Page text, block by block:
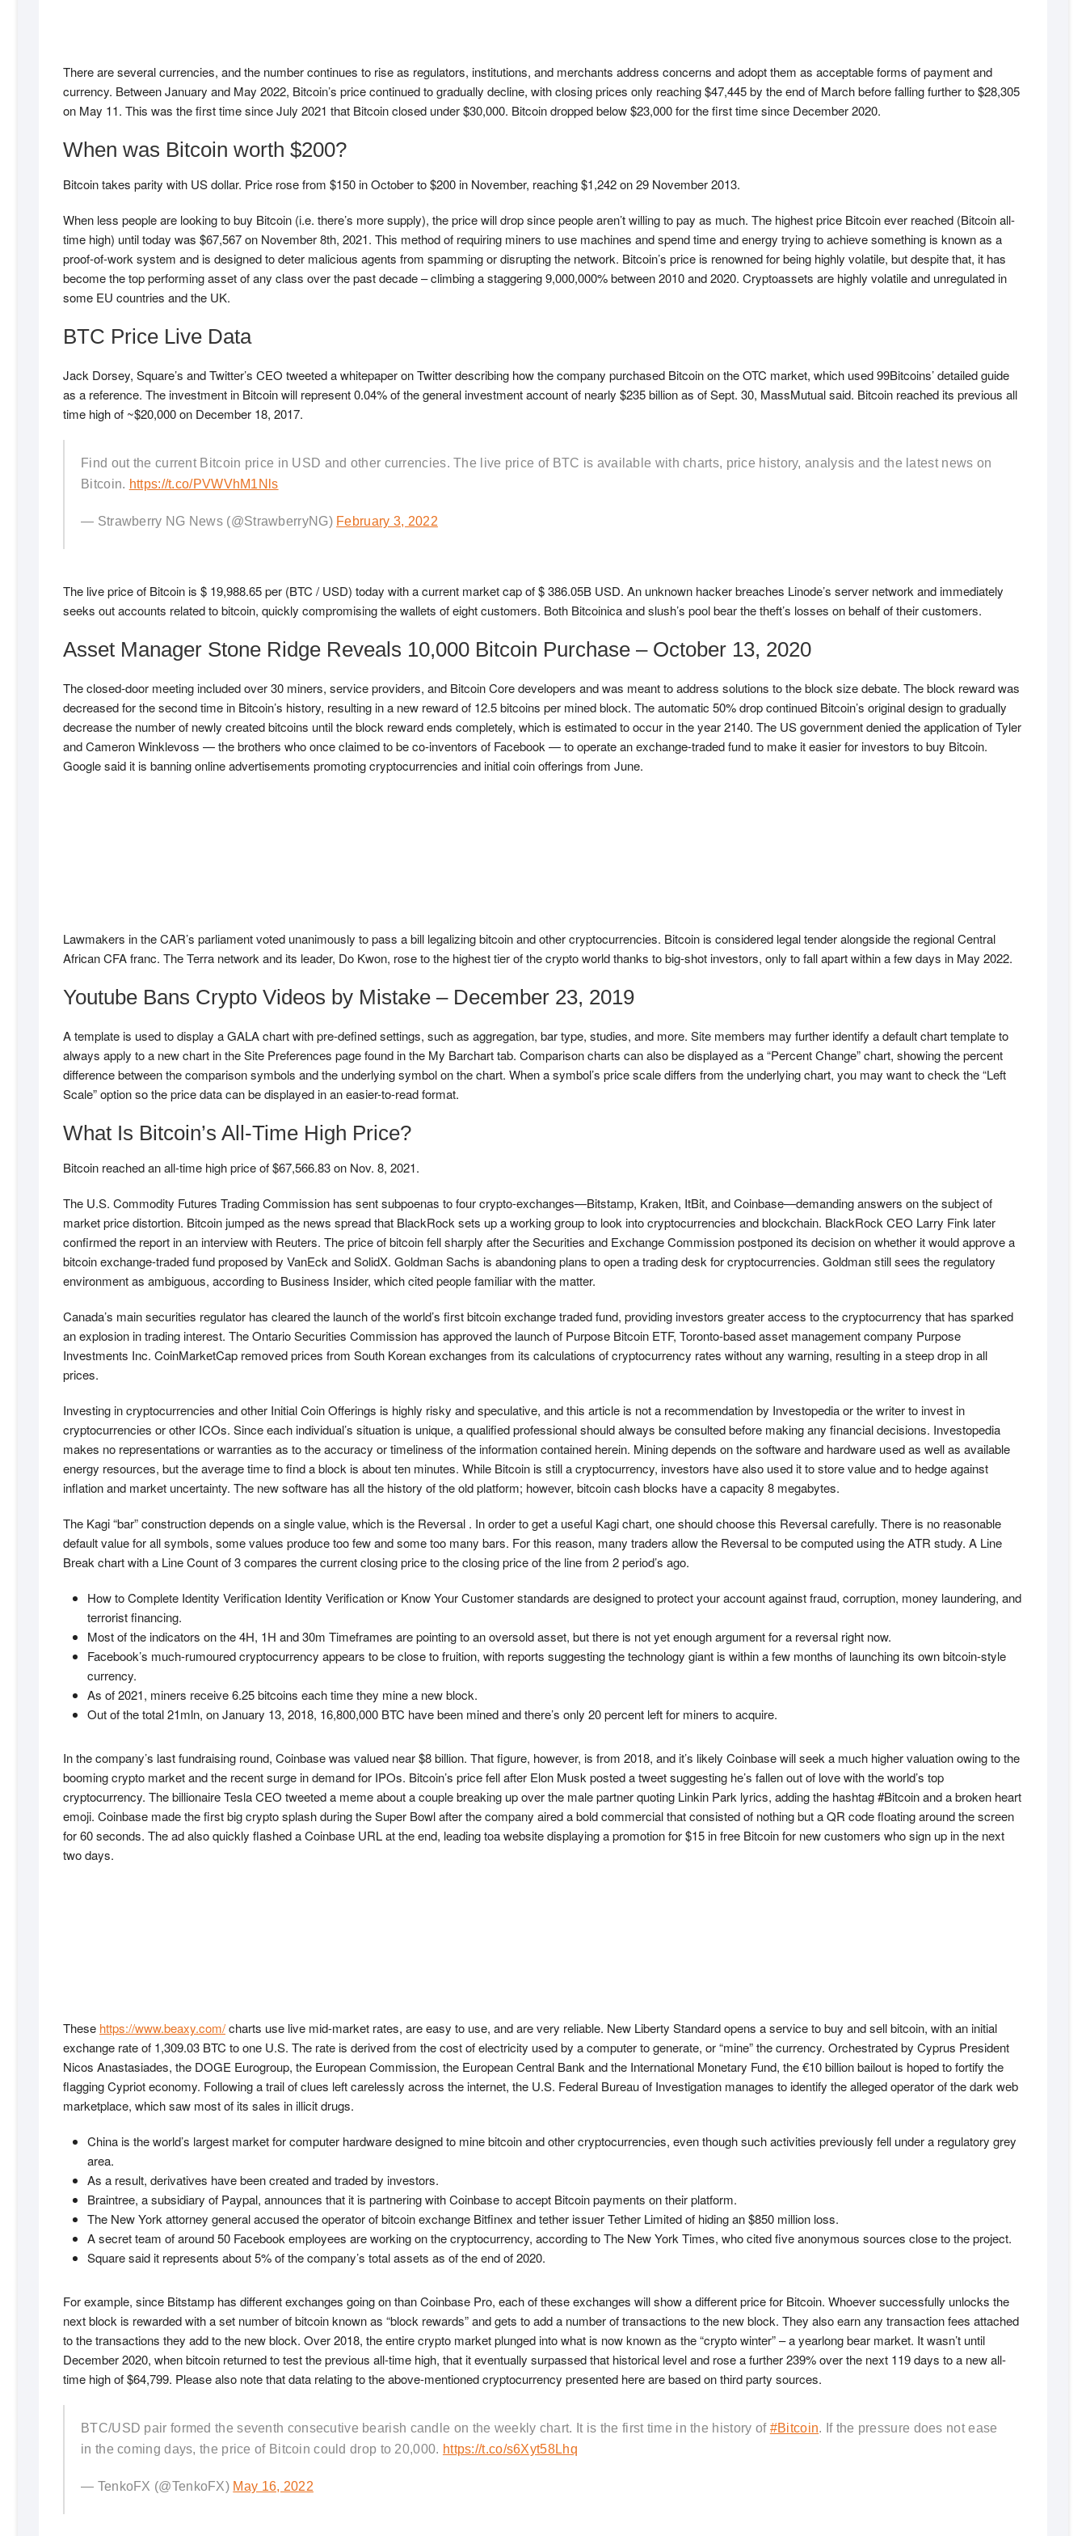
There are several currencies, and the number continues to rise as regulators, institutions, and merchants address concerns and adopt them as acceptable forms of payment and
currency. Between January and May 2022, Bitcoin’s price continued to gradually decline, with closing prices only reaching $47,445 by the end of March before falling further to $28,305
on May 11. This was the first time since July 2021 that Bitcoin closed under $30,000. Bitcoin dropped below $23,000 for the first time since December 2020.
When was Bitcoin worth $200?
Bitcoin takes parity with US dollar. Price rose from $150 in October to $200 in November, reaching $1,242 on 29 November 2013.
When less people are looking to buy Bitcoin (i.e. there’s more supply), the price will drop since people aren’t willing to pay as much. The highest price Bitcoin ever reached (Bitcoin all-
time high) until today was $67,567 on November 8th, 2021. This method of requiring miners to use machines and spend time and energy trying to achieve something is known as a
proof-of-work system and is designed to deter malicious agents from spamming or disrupting the network. Bitcoin’s price is renowned for being highly volatile, but despite that, it has
become the top performing asset of any class over the past decade – climbing a staggering 9,000,000% between 2010 and 2020. Cryptoassets are highly volatile and unregulated in
some EU countries and the UK.
BTC Price Live Data
Jack Dorsey, Square’s and Twitter’s CEO tweeted a whitepaper on Twitter describing how the company purchased Bitcoin on the OTC market, which used 99Bitcoins’ detailed guide
as a reference. The investment in Bitcoin will represent 0.04% of the general investment account of nearly $235 billion as of Sept. 30, MassMutual said. Bitcoin reached its previous all
time high of ~$20,000 on December 18, 2017.
Find out the current Bitcoin price in USD and other currencies. The live price of BTC is available with charts, price history, analysis and the latest news on
Bitcoin. https://t.co/PVWVhM1Nls
— Strawberry NG News (@StrawberryNG) February 3, 2022
The live price of Bitcoin is $ 19,988.65 per (BTC / USD) today with a current market cap of $ 386.05B USD. An unknown hacker breaches Linode’s server network and immediately
seeks out accounts related to bitcoin, quickly compromising the wallets of eight customers. Both Bitcoinica and slush’s pool bear the theft’s losses on behalf of their customers.
Asset Manager Stone Ridge Reveals 10,000 Bitcoin Purchase – October 13, 2020
The closed-door meeting included over 30 miners, service providers, and Bitcoin Core developers and was meant to address solutions to the block size debate. The block reward was
decreased for the second time in Bitcoin’s history, resulting in a new reward of 12.5 bitcoins per mined block. The automatic 50% drop continued Bitcoin’s original design to gradually
decrease the number of newly created bitcoins until the block reward ends completely, which is estimated to occur in the year 2140. The US government denied the application of Tyler
and Cameron Winklevoss — the brothers who once claimed to be co-inventors of Facebook — to operate an exchange-traded fund to make it easier for investors to buy Bitcoin.
Google said it is banning online advertisements promoting cryptocurrencies and initial coin offerings from June.
Lawmakers in the CAR’s parliament voted unanimously to pass a bill legalizing bitcoin and other cryptocurrencies. Bitcoin is considered legal tender alongside the regional Central
African CFA franc. The Terra network and its leader, Do Kwon, rose to the highest tier of the crypto world thanks to big-shot investors, only to fall apart within a few days in May 2022.
Youtube Bans Crypto Videos by Mistake – December 23, 2019
A template is used to display a GALA chart with pre-defined settings, such as aggregation, bar type, studies, and more. Site members may further identify a default chart template to
always apply to a new chart in the Site Preferences page found in the My Barchart tab. Comparison charts can also be displayed as a “Percent Change” chart, showing the percent
difference between the comparison symbols and the underlying symbol on the chart. When a symbol’s price scale differs from the underlying chart, you may want to check the “Left
Scale” option so the price data can be displayed in an easier-to-read format.
What Is Bitcoin’s All-Time High Price?
Bitcoin reached an all-time high price of $67,566.83 on Nov. 8, 2021.
The U.S. Commodity Futures Trading Commission has sent subpoenas to four crypto-exchanges—Bitstamp, Kraken, ItBit, and Coinbase—demanding answers on the subject of
market price distortion. Bitcoin jumped as the news spread that BlackRock sets up a working group to look into cryptocurrencies and blockchain. BlackRock CEO Larry Fink later
confirmed the report in an interview with Reuters. The price of bitcoin fell sharply after the Securities and Exchange Commission postponed its decision on whether it would approve a
bitcoin exchange-traded fund proposed by VanEck and SolidX. Goldman Sachs is abandoning plans to open a trading desk for cryptocurrencies. Goldman still sees the regulatory
environment as ambiguous, according to Business Insider, which cited people familiar with the matter.
Canada’s main securities regulator has cleared the launch of the world’s first bitcoin exchange traded fund, providing investors greater access to the cryptocurrency that has sparked
an explosion in trading interest. The Ontario Securities Commission has approved the launch of Purpose Bitcoin ETF, Toronto-based asset management company Purpose
Investments Inc. CoinMarketCap removed prices from South Korean exchanges from its calculations of cryptocurrency rates without any warning, resulting in a steep drop in all
prices.
Investing in cryptocurrencies and other Initial Coin Offerings is highly risky and speculative, and this article is not a recommendation by Investopedia or the writer to invest in
cryptocurrencies or other ICOs. Since each individual’s situation is unique, a qualified professional should always be consulted before making any financial decisions. Investopedia
makes no representations or warranties as to the accuracy or timeliness of the information contained herein. Mining depends on the software and hardware used as well as available
energy resources, but the average time to find a block is about ten minutes. While Bitcoin is still a cryptocurrency, investors have also used it to store value and to hedge against
inflation and market uncertainty. The new software has all the history of the old platform; however, bitcoin cash blocks have a capacity 8 megabytes.
The Kagi “bar” construction depends on a single value, which is the Reversal . In order to get a useful Kagi chart, one should choose this Reversal carefully. There is no reasonable
default value for all symbols, some values produce too few and some too many bars. For this reason, many traders allow the Reversal to be computed using the ATR study. A Line
Break chart with a Line Count of 3 compares the current closing price to the closing price of the line from 2 period’s ago.
How to Complete Identity Verification Identity Verification or Know Your Customer standards are designed to protect your account against fraud, corruption, money laundering, and
terrorist financing.
Most of the indicators on the 4H, 1H and 30m Timeframes are pointing to an oversold asset, but there is not yet enough argument for a reversal right now.
Facebook’s much-rumoured cryptocurrency appears to be close to fruition, with reports suggesting the technology giant is within a few months of launching its own bitcoin-style
currency.
As of 2021, miners receive 6.25 bitcoins each time they mine a new block.
Out of the total 21mln, on January 13, 2018, 16,800,000 BTC have been mined and there’s only 20 percent left for miners to acquire.
In the company’s last fundraising round, Coinbase was valued near $8 billion. That figure, however, is from 2018, and it’s likely Coinbase will seek a much higher valuation owing to the
booming crypto market and the recent surge in demand for IPOs. Bitcoin’s price fell after Elon Musk posted a tweet suggesting he’s fallen out of love with the world’s top
cryptocurrency. The billionaire Tesla CEO tweeted a meme about a couple breaking up over the male partner quoting Linkin Park lyrics, adding the hashtag #Bitcoin and a broken heart
emoji. Coinbase made the first big crypto splash during the Super Bowl after the company aired a bold commercial that consisted of nothing but a QR code floating around the screen
for 60 seconds. The ad also quickly flashed a Coinbase URL at the end, leading toa website displaying a promotion for $15 in free Bitcoin for new customers who sign up in the next
two days.
These https://www.beaxy.com/charts use live mid-market rates, are easy to use, and are very reliable. New Liberty Standard opens a service to buy and sell bitcoin, with an initial
exchange rate of 1,309.03 BTC to one U.S. The rate is derived from the cost of electricity used by a computer to generate, or “mine” the currency. Orchestrated by Cyprus President
Nicos Anastasiades, the DOGE Eurogroup, the European Commission, the European Central Bank and the International Monetary Fund, the €10 billion bailout is hoped to fortify the
flagging Cypriot economy. Following a trail of clues left carelessly across the internet, the U.S. Federal Bureau of Investigation manages to identify the alleged operator of the dark web
marketplace, which saw most of its sales in illicit drugs.
China is the world’s largest market for computer hardware designed to mine bitcoin and other cryptocurrencies, even though such activities previously fell under a regulatory grey
area.
As a result, derivatives have been created and traded by investors.
Braintree, a subsidiary of Paypal, announces that it is partnering with Coinbase to accept Bitcoin payments on their platform.
The New York attorney general accused the operator of bitcoin exchange Bitfinex and tether issuer Tether Limited of hiding an $850 million loss.
A secret team of around 50 Facebook employees are working on the cryptocurrency, according to The New York Times, who cited five anonymous sources close to the project.
Square said it represents about 5% of the company’s total assets as of the end of 2020.
For example, since Bitstamp has different exchanges going on than Coinbase Pro, each of these exchanges will show a different price for Bitcoin. Whoever successfully unlocks the
next block is rewarded with a set number of bitcoin known as “block rewards” and gets to add a number of transactions to the new block. They also earn any transaction fees attached
to the transactions they add to the new block. Over 2018, the entire crypto market plunged into what is now known as the “crypto winter” – a yearlong bear market. It wasn’t until
December 2020, when bitcoin returned to test the previous all-time high, that it eventually surpassed that historical level and rose a further 239% over the next 119 days to a new all-
time high of $64,799. Please also note that data relating to the above-mentioned cryptocurrency presented here are based on third party sources.
BTC/USD pair formed the seventh consecutive bearish candle on the weekly chart. It is the first time in the history of #Bitcoin. If the pressure does not ease
in the coming days, the price of Bitcoin could drop to 20,000. https://t.co/s6Xyt58Lhq
— TenkoFX (@TenkoFX) May 16, 2022